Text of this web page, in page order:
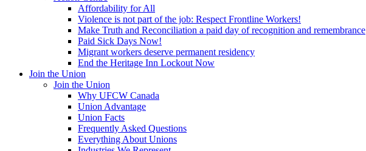
Affordability for All
Violence is not part of the job: Respect Frontline Workers!
Make Truth and Reconciliation a paid day of recognition and remembrance
Paid Sick Days Now!
Migrant workers deserve permanent residency
End the Heritage Inn Lockout Now
Join the Union
Join the Union
Why UFCW Canada
Union Advantage
Union Facts
Frequently Asked Questions
Everything About Unions